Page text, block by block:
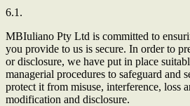
6.1.
MBIuliano Pty Ltd is committed to
you provide to us is secure. In order to
or disclosure, we have put in place
managerial procedures to safeguard and
protect it from misuse, interference, loss
modification and disclosure.